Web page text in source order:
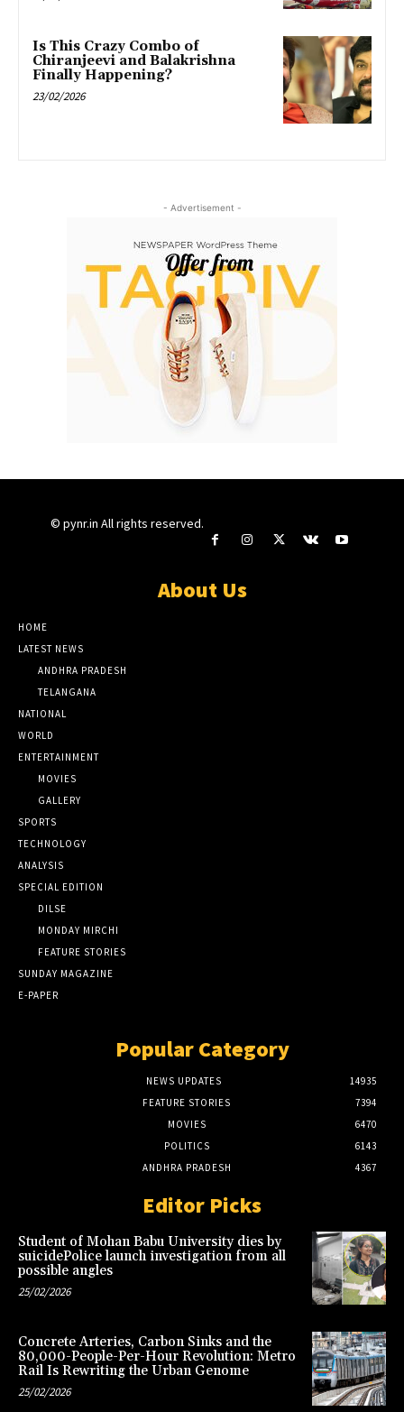
Is This Crazy Combo of
Chiranjeevi and Balakrishna
Finally Happening?
23/02/2026
- Advertisement -
© pynr.in All rights reserved.
About Us
HOME
LATEST NEWS
ANDHRA PRADESH
TELANGANA
NATIONAL
WORLD
ENTERTAINMENT
MOVIES
GALLERY
SPORTS
TECHNOLOGY
ANALYSIS
SPECIAL EDITION
DILSE
MONDAY MIRCHI
FEATURE STORIES
SUNDAY MAGAZINE
E-PAPER
Popular Category
NEWS UPDATES
14935
FEATURE STORIES
7394
MOVIES
6470
POLITICS
6143
ANDHRA PRADESH
4367
Editor Picks
Student of Mohan Babu University dies by
suicidePolice launch investigation from all
possible angles
25/02/2026
Concrete Arteries, Carbon Sinks and the
80,000-People-Per-Hour Revolution: Metro
Rail Is Rewriting the Urban Genome
25/02/2026